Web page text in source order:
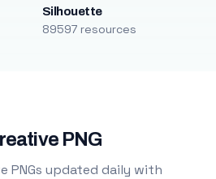
Silhouette
89597 resources
PNG
PNGs updated daily with